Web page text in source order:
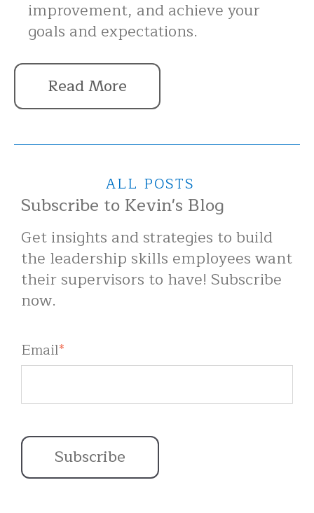
improvement, and achieve your
goals and expectations.
Read More
ALL POSTS
Subscribe to Kevin's Blog
Get insights and strategies to build
the leadership skills employees want
their supervisors to have! Subscribe
now.
Email*